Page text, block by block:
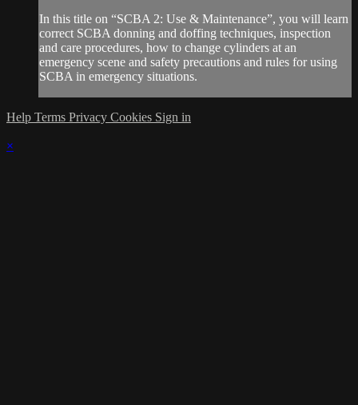
In this title on “SCBA 2: Use & Maintenance”, you will learn
correct SCBA donning and doffing techniques, inspection
and care procedures, how to change cylinders at an
emergency scene and safety precautions and rules for using
SCBA in emergency situations.
Help Terms Privacy Cookies Sign in
×